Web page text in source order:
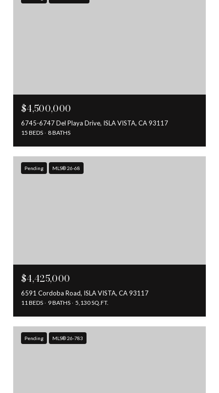
$4,500,000
6745-6747 Del Playa Drive, ISLA VISTA, CA 93117
15 BEDS 8 BATHS
Pending MLS® 26-68
$4,425,000
6591 Cordoba Road, ISLA VISTA, CA 93117
11 BEDS 9 BATHS 5,130 SQ.FT.
Pending MLS® 26-783